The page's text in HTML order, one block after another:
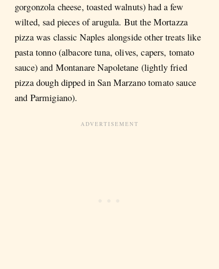
gorgonzola cheese, toasted walnuts) had a few
wilted, sad pieces of arugula. But the Mortazza
pizza was classic Naples alongside other treats like
pasta tonno (albacore tuna, olives, capers, tomato
sauce) and Montanare Napoletane (lightly fried
pizza dough dipped in San Marzano tomato sauce
and Parmigiano).